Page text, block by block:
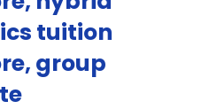
tuition
group